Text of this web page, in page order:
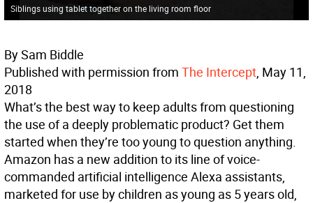
Siblings using tablet together on the living room floor
By Sam Biddle
Published with permission from The Intercept, May 11,
2018
What’s the best way to keep adults from questioning
the use of a deeply problematic product? Get them
started when they’re too young to question anything.
Amazon has a new addition to its line of voice-
commanded artificial intelligence Alexa assistants,
marketed for use by children as young as 5 years old,